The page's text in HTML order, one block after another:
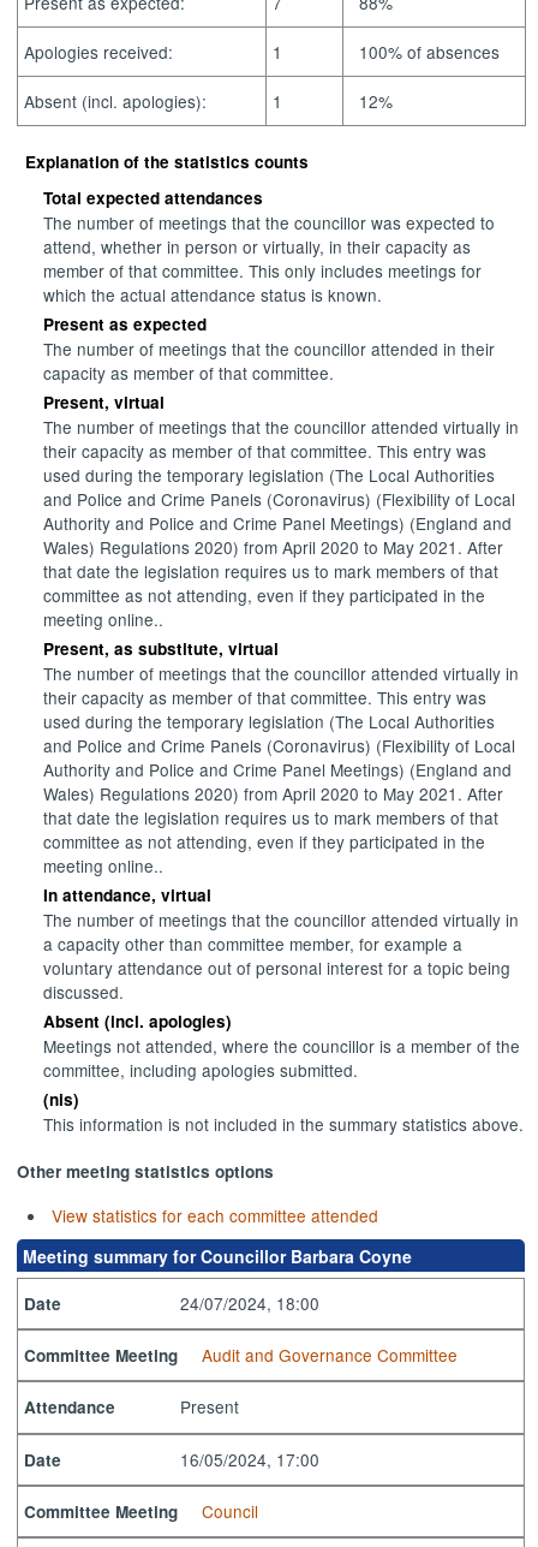
Apologies received: 1 100% of absences
Absent (incl. apologies): 1 12%
Explanation of the statistics counts
Total expected attendances
The number of meetings that the councillor was expected to
attend, whether in person or virtually, in their capacity as
member of that committee. This only includes meetings for
which the actual attendance status is known.
Present as expected
The number of meetings that the councillor attended in their
capacity as member of that committee.
Present, virtual
The number of meetings that the councillor attended virtually in
their capacity as member of that committee. This entry was
used during the temporary legislation (The Local Authorities
and Police and Crime Panels (Coronavirus) (Flexibility of Local
Authority and Police and Crime Panel Meetings) (England and
Wales) Regulations 2020) from April 2020 to May 2021. After
that date the legislation requires us to mark members of that
committee as not attending, even if they participated in the
meeting online..
Present, as substitute, virtual
The number of meetings that the councillor attended virtually in
their capacity as member of that committee. This entry was
used during the temporary legislation (The Local Authorities
and Police and Crime Panels (Coronavirus) (Flexibility of Local
Authority and Police and Crime Panel Meetings) (England and
Wales) Regulations 2020) from April 2020 to May 2021. After
that date the legislation requires us to mark members of that
committee as not attending, even if they participated in the
meeting online..
In attendance, virtual
The number of meetings that the councillor attended virtually in
a capacity other than committee member, for example a
voluntary attendance out of personal interest for a topic being
discussed.
Absent (incl. apologies)
Meetings not attended, where the councillor is a member of the
committee, including apologies submitted.
(nis)
This information is not included in the summary statistics above.
Other meeting statistics options
View statistics for each committee attended
Meeting summary for Councillor Barbara Coyne
Date 24/07/2024, 18:00
Committee Meeting Audit and Governance Committee
Attendance Present
Date 16/05/2024, 17:00
Committee Meeting Council